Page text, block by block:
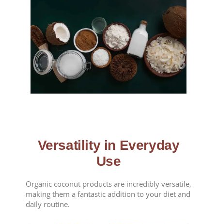
Versatility in Everyday
Use
Organic coconut products are incredibly versatile,
making them a fantastic addition to your diet and
daily routine.